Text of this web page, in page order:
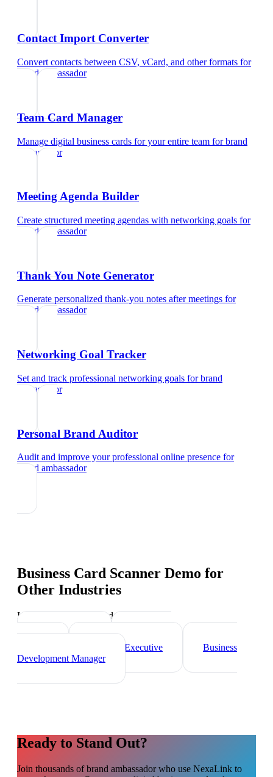
Contact Import Converter
Convert contacts between CSV, vCard, and other formats for
brand ambassador
Team Card Manager
Manage digital business cards for your entire team forbrand
ambassador
Meeting Agenda Builder
Create structured meeting agendas with networking goals for
brand ambassador
Thank You Note Generator
Generate personalized thank-you notes after meetings for
brand ambassador
Networking Goal Tracker
Set and track professional networking goals forbrand
ambassador
Personal Brand Auditor
Audit and improve your professional online presence for
brand ambassador
Business Card Scanner Demo for
Other Industries
Industry-specific tips and templates
Sales Director
Account Executive
Business
Development Manager
Ready to Stand Out?
Join thousands ofbrand ambassadorwho use NexaLink to